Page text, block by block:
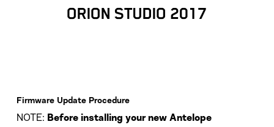
ORION STUDIO 2017
Firmware Update Procedure
NOTE: Before installing your new Antelope